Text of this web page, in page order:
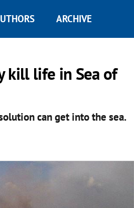
ARCHIVE
kill life in Sea of
can get into the sea.